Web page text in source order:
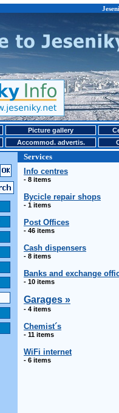
Picture gallery
Accommod. advertis.
Services
Info centres
- 8 items
Bycicle repair shops
- 1 items
Post Offices
- 46 items
Cash dispensers
- 8 items
Banks and exchange
- 10 items
Garages »
- 4 items
Chemist´s
- 11 items
WiFi internet
- 6 items